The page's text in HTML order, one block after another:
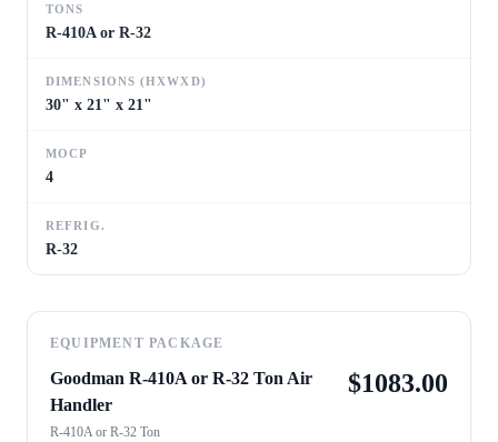
TONS
R-410A or R-32
DIMENSIONS (HXWXD)
30" x 21" x 21"
MOCP
4
REFRIG.
R-32
EQUIPMENT PACKAGE
Goodman R-410A or R-32 Ton Air
Handler
R-410A or R-32 Ton
$1083.00